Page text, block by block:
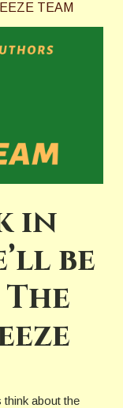
TEAM
in
be
about the